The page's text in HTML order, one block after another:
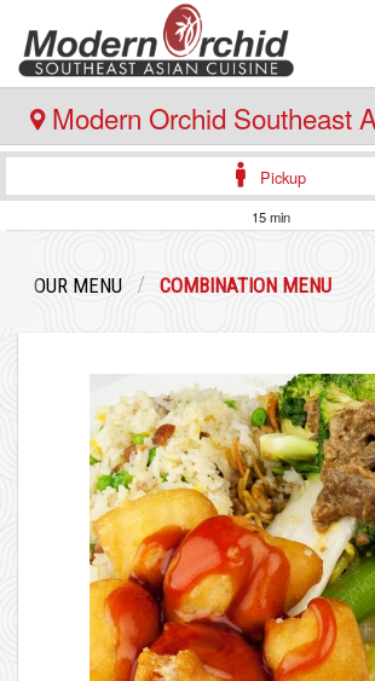
Order Online
Registration
Cart (0)
Modern Orchid Southeast
Pickup
15 min
OUR MENU COMBINATION MENU